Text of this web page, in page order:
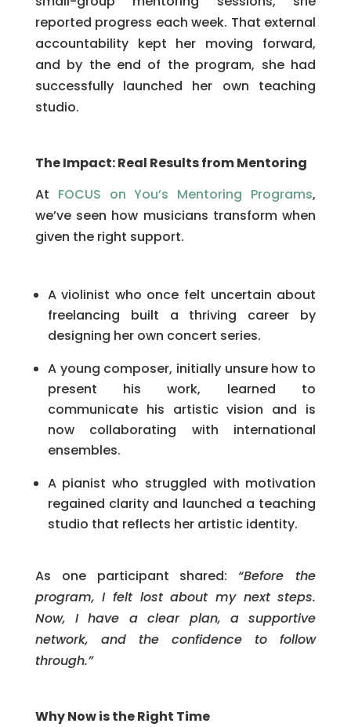
reported progress each week. That external
accountability kept her moving forward,
and by the end of the program, she had
successfully launched her own teaching
studio.
The Impact: Real Results from Mentoring
At FOCUS on You’s Mentoring Programs,
we’ve seen how musicians transform when
given the right support.
A violinist who once felt uncertain about
freelancing built a thriving career by
designing her own concert series.
A young composer, initially unsure how to
present his work, learned to
communicate his artistic vision and is
now collaborating with international
ensembles.
A pianist who struggled with motivation
regained clarity and launched a teaching
studio that reflects her artistic identity.
As one participant shared: “Before the
program, I felt lost about my next steps.
Now, I have a clear plan, a supportive
network, and the confidence to follow
through.”
Why Now is the Right Time